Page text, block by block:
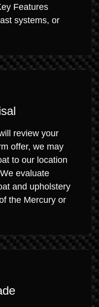
Features
systems, or
review your
offer, we may
to our location
evaluate
and upholstery
the Mercury or